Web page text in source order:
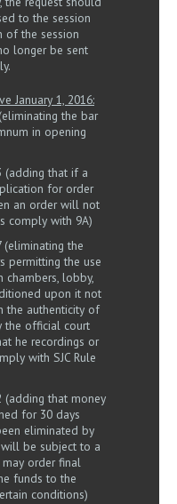
to the session
of the session
longer be sent
January 1, 2016:
the bar
in opening
(adding that if a
for order
an order will not
comply with 9A)
(eliminating the
permitting the use
chambers, lobby,
upon it not
the authenticity of
the official court
he recordings or
with SJC Rule
(adding that money
for 30 days
eliminated by
be subject to a
order final
funds to the
conditions)